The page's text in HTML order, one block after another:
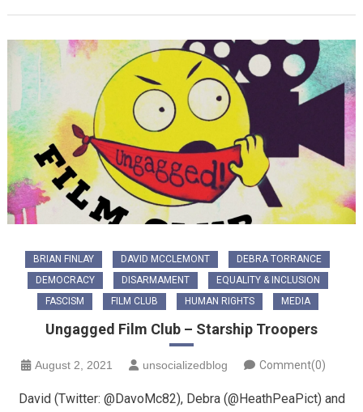
BRIAN FINLAY DAVID MCCLEMONT
DEBRA TORRANCE
DEMOCRACY
DISARMAMENT
EQUALITY & INCLUSION
FASCISM
FILM CLUB HUMAN RIGHTS MEDIA
Ungagged Film Club – Starship Troopers
August 2, 2021 unsocializedblog Comment(0)
David (Twitter: @DavoMc82), Debra (@HeathPeaPict) and